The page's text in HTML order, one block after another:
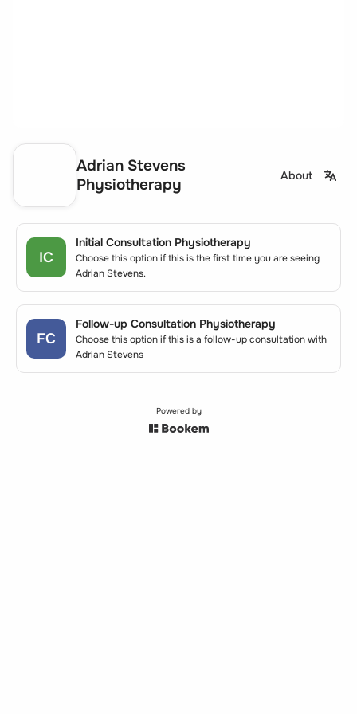
Adrian Stevens
Physiotherapy
About
IC
Initial Consultation Physiotherapy
Choose this option if this is the first time you are seeing
Adrian Stevens.
FC
Follow-up Consultation Physiotherapy
Choose this option if this is a follow-up consultation with
Adrian Stevens
Powered by